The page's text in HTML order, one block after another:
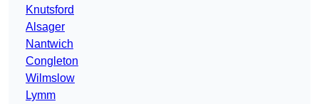
Knutsford
Alsager
Nantwich
Congleton
Wilmslow
Lymm